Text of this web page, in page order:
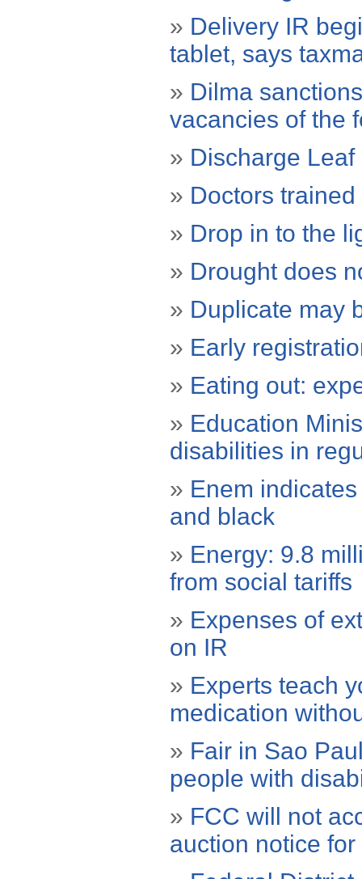
» Delivery IR
tablet, says
» Dilma
vacancies of the
» Discharge
» Doctors
» Drop in to the
» Drought does
» Duplicate may
» Early
» Eating out:
» Education
disabilities in
» Enem
and black
» Energy: 9.8
from social tariffs
» Expenses of
on IR
» Experts teach
medication
» Fair in Sao
people with
» FCC will not
auction notice for